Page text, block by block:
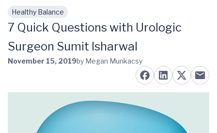
Skip to main content
Healthy Balance
7 Quick Questions with Urologic
Surgeon Sumit Isharwal
November 15, 2019by Megan Munkacsy